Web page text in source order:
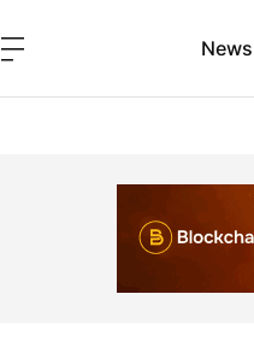
News